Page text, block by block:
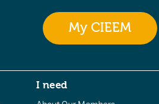
My CIEEM
I need